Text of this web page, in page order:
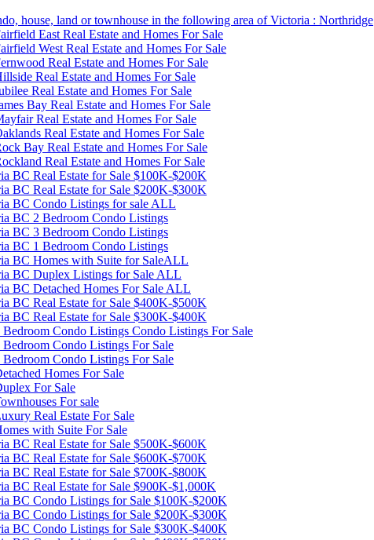
house, land or townhouse in the following area of Victoria : Northridge
East Real Estate and Homes For Sale
West Real Estate and Homes For Sale
Real Estate and Homes For Sale
Real Estate and Homes For Sale
Real Estate and Homes For Sale
Bay Real Estate and Homes For Sale
Real Estate and Homes For Sale
Real Estate and Homes For Sale
Bay Real Estate and Homes For Sale
Real Estate and Homes For Sale
BC Real Estate for Sale $100K-$200K
BC Real Estate for Sale $200K-$300K
BC Condo Listings for sale ALL
BC 2 Bedroom Condo Listings
BC 3 Bedroom Condo Listings
BC 1 Bedroom Condo Listings
BC Homes with Suite for SaleALL
BC Duplex Listings for Sale ALL
BC Detached Homes For Sale ALL
BC Real Estate for Sale $400K-$500K
BC Real Estate for Sale $300K-$400K
Condo Listings Condo Listings For Sale
Condo Listings For Sale
Condo Listings For Sale
Homes For Sale
For Sale
For sale
Real Estate For Sale
with Suite For Sale
BC Real Estate for Sale $500K-$600K
BC Real Estate for Sale $600K-$700K
BC Real Estate for Sale $700K-$800K
BC Real Estate for Sale $900K-$1,000K
BC Condo Listings for Sale $100K-$200K
BC Condo Listings for Sale $200K-$300K
BC Condo Listings for Sale $300K-$400K